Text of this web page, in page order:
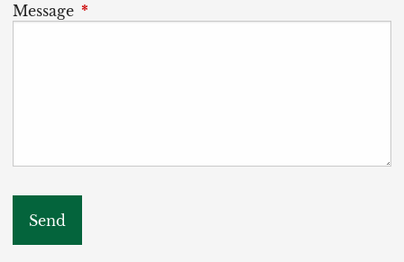
Message This field is required.